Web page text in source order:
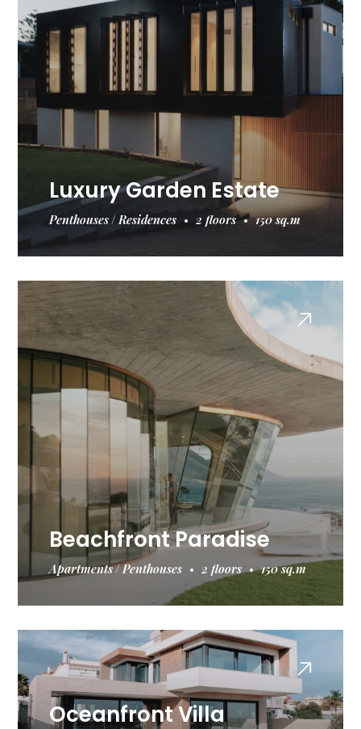
Luxury Garden Estate
Penthouses Residences 2 floors 150 sq.m
Beachfront Paradise
Apartments Penthouses 2 floors 150 sq.m
Oceanfront Villa